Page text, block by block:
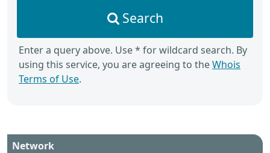
Search
Enter a query above. Use * for wildcard search. By
using this service, you are agreeing to theWhois
Terms of Use.
Network